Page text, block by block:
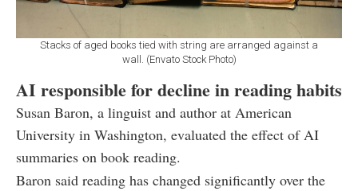
Stacks of aged books tied with string are arranged against a
wall. (Envato Stock Photo)
AI responsible for decline in reading habits
Susan Baron, a linguist and author at American
University in Washington, evaluated the effect of AI
summaries on book reading.
Baron said reading has changed significantly over the